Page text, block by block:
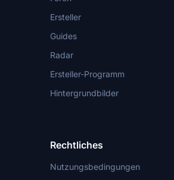
Ersteller
Guides
Radar
Ersteller-Programm
Hintergrundbilder
Rechtliches
Nutzungsbedingungen